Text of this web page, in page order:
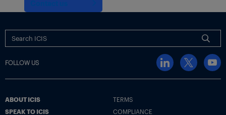
FOLLOW US
ABOUT ICIS TERMS
SPEAK TO ICIS COMPLIANCE